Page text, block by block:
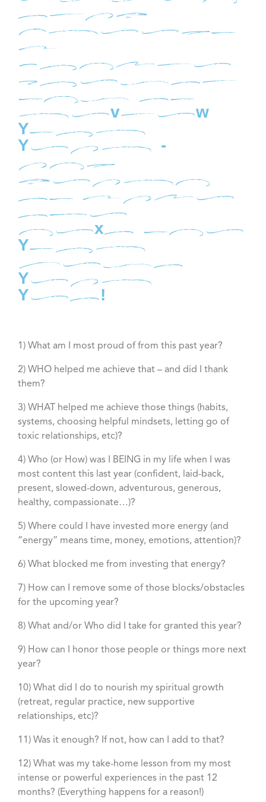
tial
Freedo
m
Junkie
Questi
ons to
Review
Your
Year -
and
Learn
To Make
the
Next One
Your
Best
Year
Yet!
1) What am I most proud of from this past year?
2) WHO helped me achieve that – and did I thank
them?
3) WHAT helped me achieve those things (habits,
systems, choosing helpful mindsets, letting go of
toxic relationships, etc)?
4) Who (or How) was I BEING in my life when I was
most content this last year (confident, laid-back,
present, slowed-down, adventurous, generous,
healthy, compassionate…)?
5) Where could I have invested more energy (and
“energy” means time, money, emotions, attention)?
6) What blocked me from investing that energy?
7) How can I remove some of those blocks/obstacles
for the upcoming year?
8) What and/or Who did I take for granted this year?
9) How can I honor those people or things more next
year?
10) What did I do to nourish my spiritual growth
(retreat, regular practice, new supportive
relationships, etc)?
11) Was it enough? If not, how can I add to that?
12) What was my take-home lesson from my most
intense or powerful experiences in the past 12
months? (Everything happens for a reason!)